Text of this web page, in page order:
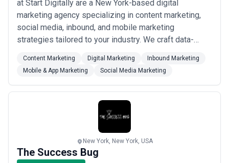
delineate what's included in retainers (strategy hours, revision
rounds, production volume), distinguish between research,
creation, and distribution costs, and explain how they staff
projects. Be wary of agencies quoting significantly below market
($1,500–$2,500 monthly for full programs); New York-based
talent, compliance expertise, and strategic depth command
documents clarifying deliverables, revision allowances, and
performance metrics before committing to engagement.
at Start Digitally are a New York-based digital
marketing agency specializing in content marketing,
social media, inbound, and mobile marketing
strategies tailored to your industry. We craft data-
but also generate real revenue for the brands we work
with. Our team is passionate about helping
businesses stay competitive in an ever-evolving digi...
Content Marketing Digital Marketing
Inbound Marketing
Mobile & App Marketing
Social Media Marketing
New York, New York, USA
The Success Bug